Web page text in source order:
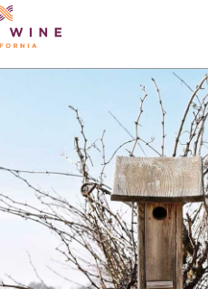
+
+